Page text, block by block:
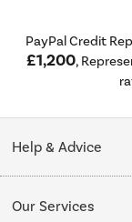
PayPal Credit
£1,200,
Help & Advice
Our Services